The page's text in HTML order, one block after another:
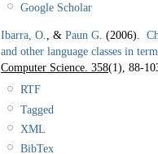
Google Scholar
Ibarra, O., & Paun G. (2006).
and other language classes in
Computer Science. 358(1), 88-
RTF
Tagged
XML
BibTex